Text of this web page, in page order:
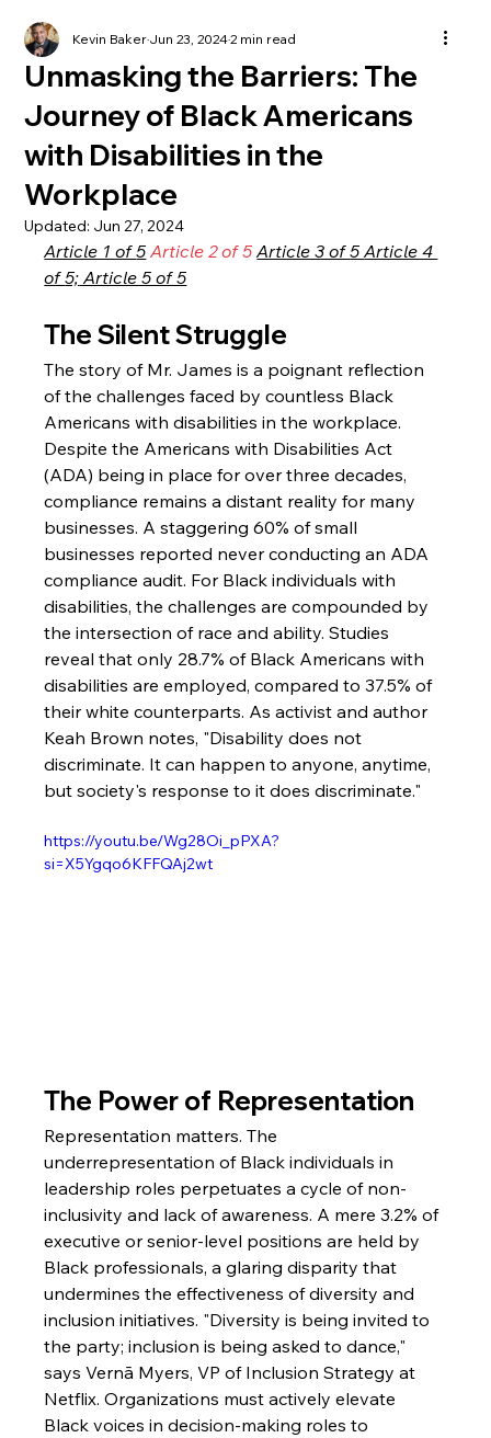
Unmasking the Barriers: The
Journey of Black Americans
with Disabilities in the
Workplace
Kevin BakerJun 23, 20242 min read
Updated: Jun 27, 2024
Article 1 of 5 Article 2 of 5 Article 3 of 5 Article 4
of 5; Article 5 of 5
The Silent Struggle
The story of Mr. James is a poignant reflection
of the challenges faced by countless Black
Americans with disabilities in the workplace.
Despite the Americans with Disabilities Act
(ADA) being in place for over three decades,
compliance remains a distant reality for many
businesses. A staggering 60% of small
businesses reported never conducting an ADA
compliance audit. For Black individuals with
disabilities, the challenges are compounded by
the intersection of race and ability. Studies
reveal that only 28.7% of Black Americans with
disabilities are employed, compared to 37.5% of
their white counterparts. As activist and author
Keah Brown notes, "Disability does not
discriminate. It can happen to anyone, anytime,
but society's response to it does discriminate."
https://youtu.be/Wg28Oi_pPXA?
si=X5Ygqo6KFFQAj2wt
The Power of Representation
Representation matters. The
underrepresentation of Black individuals in
leadership roles perpetuates a cycle of non-
inclusivity and lack of awareness. A mere 3.2% of
executive or senior-level positions are held by
Black professionals, a glaring disparity that
undermines the effectiveness of diversity and
inclusion initiatives. "Diversity is being invited to
the party; inclusion is being asked to dance,"
says Vernā Myers, VP of Inclusion Strategy at
Netflix. Organizations must actively elevate
Black voices in decision-making roles to